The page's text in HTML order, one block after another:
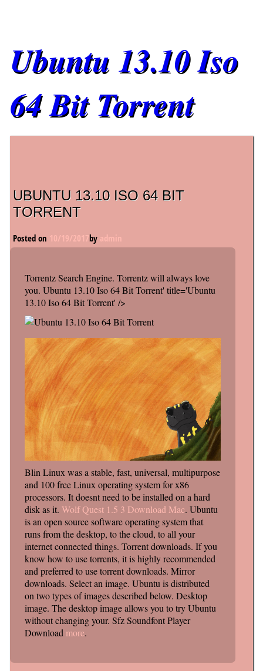
Ubuntu 13.10 Iso
64 Bit Torrent
UBUNTU 13.10 ISO 64 BIT
TORRENT
Posted on 10/19/2017by admin
Torrentz Search Engine. Torrentz will always love
you. Ubuntu 13.10 Iso 64 Bit Torrent' title='Ubuntu
13.10 Iso 64 Bit Torrent' />
Blin Linux was a stable, fast, universal, multipurpose
and 100 free Linux operating system for x86
processors. It doesnt need to be installed on a hard
disk as it. Wolf Quest 1.5 3 Download Mac. Ubuntu
is an open source software operating system that
runs from the desktop, to the cloud, to all your
internet connected things. Torrent downloads. If you
know how to use torrents, it is highly recommended
and preferred to use torrent downloads. Mirror
downloads. Select an image. Ubuntu is distributed
on two types of images described below. Desktop
image. The desktop image allows you to try Ubuntu
without changing your. Sfz Soundfont Player
Download more.